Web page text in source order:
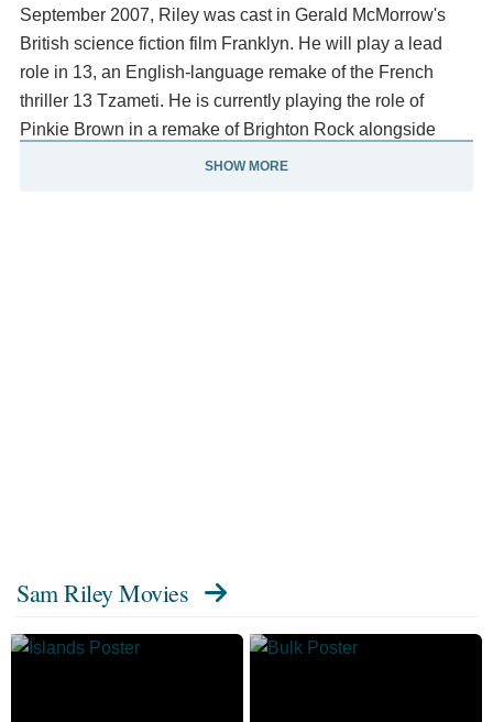
September 2007, Riley was cast in Gerald McMorrow's
British science fiction film Franklyn. He will play a lead
role in 13, an English-language remake of the French
thriller 13 Tzameti. He is currently playing the role of
Pinkie Brown in a remake of Brighton Rock alongside
SHOW MORE
Sam Riley Movies